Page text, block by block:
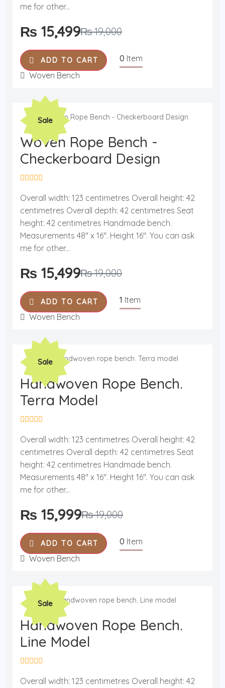
t
5
me for other...
₨19,000
₨ 15,499
ADD TO CART 0 Item
Woven Bench
Sale
Woven Rope Bench -
Checkerboard Design
a
e
d
0
o
t
5
Overall width: 123 centimetres Overall height: 42
centimetres Overall depth: 42 centimetres Seat
height: 42 centimetres Handmade bench.
Measurements 48'' x 16''. Height 16''. You can ask
me for other...
₨19,000
Original
price
was:
₨ 19,000.
₨ 15,499
Current
price
is:
₨ 15,499.
ADD TO CART 1 Item
Woven Bench
Sale
Handwoven Rope Bench.
Terra Model
a
e
d
0
o
t
5
Overall width: 123 centimetres Overall height: 42
centimetres Overall depth: 42 centimetres Seat
height: 42 centimetres Handmade bench.
Measurements 48'' x 16''. Height 16''. You can ask
me for other...
₨19,000
Original
price
was:
₨ 19,000.
₨ 15,999
Current
price
is:
₨ 15,999.
ADD TO CART 0 Item
Woven Bench
Sale
Handwoven Rope Bench.
Line Model
a
Overall width: 123 centimetres Overall height: 42
Original
price
was:
₨ 19,000.
Current
price
is:
₨ 17,400.